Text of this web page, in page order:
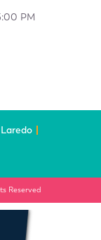
PM
Reserved